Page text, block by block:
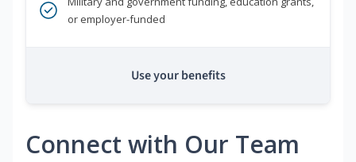
or employer-funded
Use your benefits
Connect with Our Team